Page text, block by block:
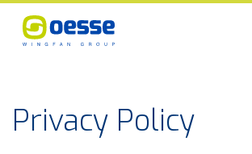
Privacy Policy